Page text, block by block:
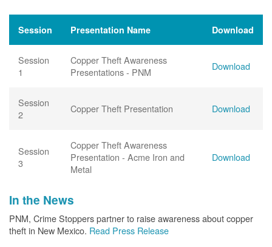
Session Presentation Name Download
Session
1
Copper Theft Awareness
Presentations - PNM
Download
Session
2
Copper Theft Presentation Download
Session
3
Copper Theft Awareness
Presentation - Acme Iron and
Metal
Download
In the News
PNM, Crime Stoppers partner to raise awareness about copper
theft in New Mexico. Read Press Release